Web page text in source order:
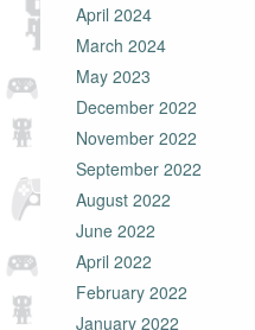
April 2024
March 2024
May 2023
December 2022
November 2022
September 2022
August 2022
June 2022
April 2022
February 2022
January 2022